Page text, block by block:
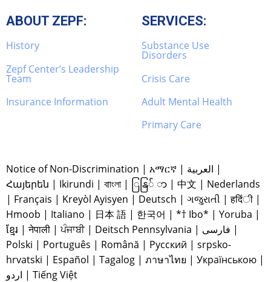
ABOUT ZEPF:
History
Zepf Center’s Leadership
Team
Insurance Information
SERVICES:
Substance Use
Disorders
Crisis Care
Adult Mental Health
Primary Care
Notice of Non-Discrimination | አማርኛ | العربية |
Հայերեն | Ikirundi | বাাংলা | ြနြ် ာ | 中文 | Nederlands
| Français | Kreyòl Ayisyen | Deutsch | ગજુરાતી |हदिंी |
Hmoob | Italiano | 日本 語 | 한국어 | *† Ibo* | Yoruba |
ខ្មែរ |नेपाली |ਪੰਜਾਬੀ| Deitsch Pennsylvania | فارسی |
Polski | Português | Română | Русский | srpsko-
hrvatski | Español | Tagalog | ภาษาไทย | Українською |
اردو | Tiếng Việt